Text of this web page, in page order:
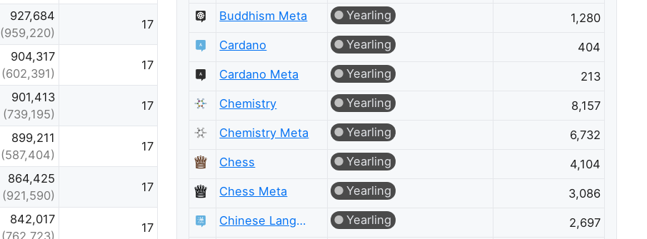
927,684
(959,220)
17
904,317
(602,391)
17
901,413
(739,195)
17
899,211
(587,404)
17
864,425
(921,590)
17
842,017
(762,723)
17
Buddhism Meta
Yearling
1,280
Cardano
Yearling
404
Cardano Meta
Yearling
213
Chemistry
Yearling
8,157
Chemistry Meta
Yearling
6,732
Chess
Yearling
4,104
Chess Meta
Yearling
3,086
Chinese Language
Yearling 2,697